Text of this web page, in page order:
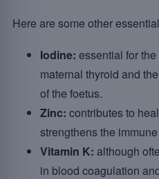
Here are some other
Iodine: essential for
maternal thyroid and
of the foetus.
Zinc: contributes to
strengthens the
Vitamin K: although
in blood coagulation